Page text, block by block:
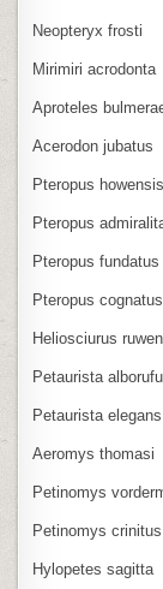
Neopteryx frosti
Mirimiri acrodonta
Aproteles
Acerodon jubatus
Pteropus howensis
Pteropus
Pteropus fundatus
Pteropus cognatus
Heliosciurus
Petaurista
Petaurista elegans
Aeromys thomasi
Petinomys
Petinomys crinitus
Hylopetes sagitta